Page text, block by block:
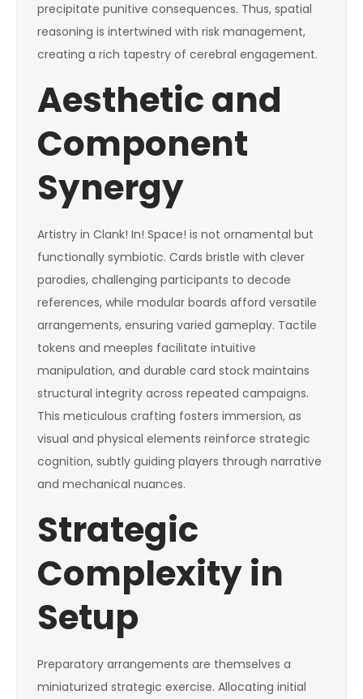
precipitate punitive consequences. Thus, spatial
reasoning is intertwined with risk management,
creating a rich tapestry of cerebral engagement.
Aesthetic and
Component
Synergy
Artistry in Clank! In! Space! is not ornamental but
functionally symbiotic. Cards bristle with clever
parodies, challenging participants to decode
references, while modular boards afford versatile
arrangements, ensuring varied gameplay. Tactile
tokens and meeples facilitate intuitive
manipulation, and durable card stock maintains
structural integrity across repeated campaigns.
This meticulous crafting fosters immersion, as
visual and physical elements reinforce strategic
cognition, subtly guiding players through narrative
and mechanical nuances.
Strategic
Complexity in
Setup
Preparatory arrangements are themselves a
miniaturized strategic exercise. Allocating initial